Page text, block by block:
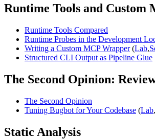
Runtime Tools and Custom
Runtime Tools Compared
Runtime Probes in the Development
Writing a Custom MCP Wrapper (Lab,
Structured CLI Output as Pipeline Glue
The Second Opinion:
The Second Opinion
Tuning Bugbot for Your Codebase (Lab,
Static Analysis